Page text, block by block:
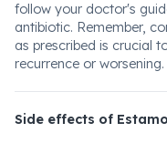
follow your doctor's
antibiotic. Remember,
as prescribed is crucial
recurrence or worsening.
Side effects of